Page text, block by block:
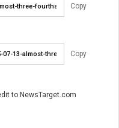
Copy
Copy
to NewsTarget.com